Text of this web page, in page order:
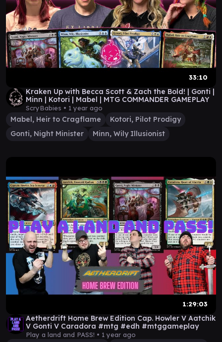
33:10
Kraken Up with Becca Scott & Zach the Bold! | Gonti |
Minn | Kotori | Mabel | MTG COMMANDER GAMEPLAY
ScryBabies • 1 year ago
Mabel, Heir to Cragflame
Kotori, Pilot Prodigy
Gonti, Night Minister
Minn, Wily Illusionist
1:29:03
Aetherdrift Home Brew Edition Cap. Howler V Aatchik
V Gonti V Caradora #mtg #edh #mtggameplay
Play a land and PASS! • 1 year ago